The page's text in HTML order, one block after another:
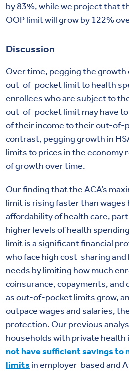
by 83%, while we project that
OOP limit will grow by 122%
Discussion
Over time, pegging the growth
out-of-pocket limit to health
enrollees who are subject to
out-of-pocket limit may have
of their income to their out-of-
contrast, pegging growth in
limits to prices in the economy
of growth over time.
Our finding that the ACA’s
limit is rising faster than
affordability of health care,
higher levels of health
limit is a significant financial
who face high cost-sharing and
needs by limiting how much
coinsurance, copayments, and
as out-of-pocket limits grow,
outpace wages and salaries,
protection. Our previous
households with private health
not have sufficient savings to
limits in employer-based and